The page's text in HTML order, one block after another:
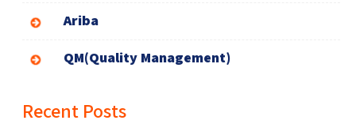
Ariba
QM(Quality Management)
Recent Posts